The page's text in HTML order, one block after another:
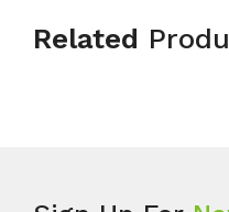
Related